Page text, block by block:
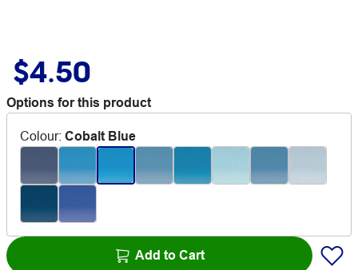
$4.50
Options for this product
Colour: Cobalt Blue
Add to Cart